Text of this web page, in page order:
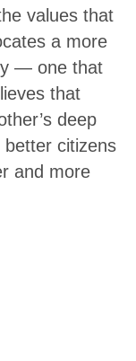
values that
a more
— one that
that
deep
citizens
and more